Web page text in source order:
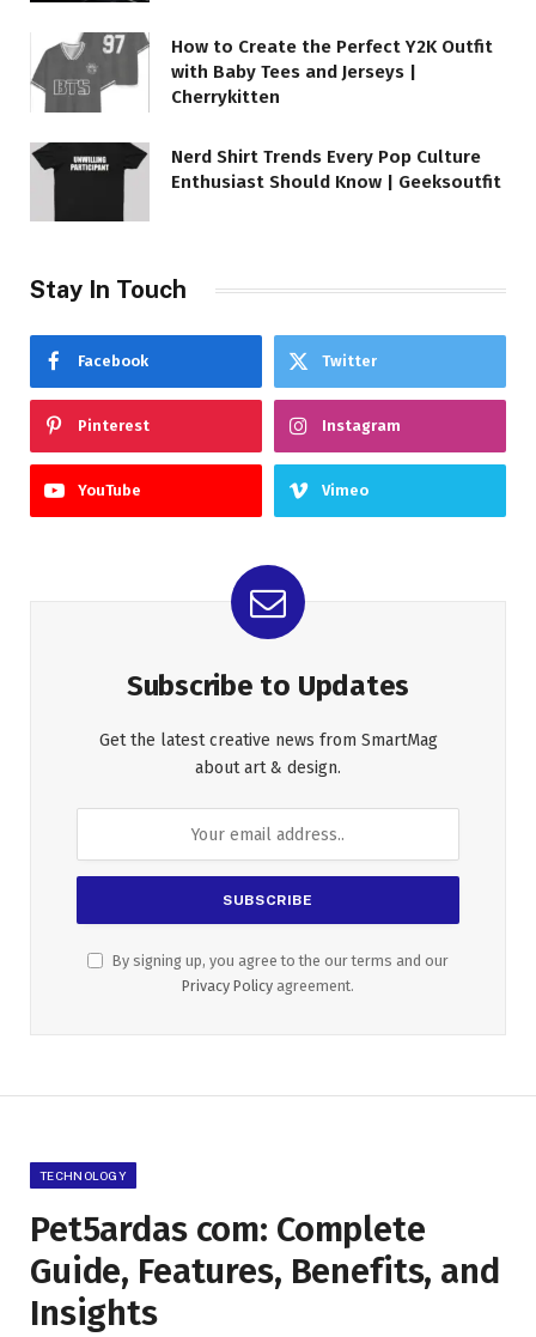
How to Create the Perfect Y2K Outfit
with Baby Tees and Jerseys |
Cherrykitten
Nerd Shirt Trends Every Pop Culture
Enthusiast Should Know | Geeksoutfit
Stay In Touch
Facebook Twitter
Pinterest Instagram
YouTube Vimeo
Subscribe to Updates
Get the latest creative news from SmartMag
about art & design.
By signing up, you agree to the our terms and our
Privacy Policy agreement.
TECHNOLOGY
Pet5ardas com: Complete
Guide, Features, Benefits, and
Insights